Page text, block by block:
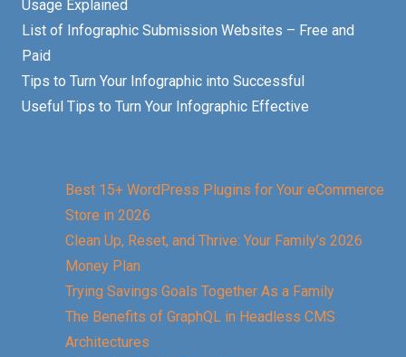
Usage Explained
List of Infographic Submission Websites – Free and
Paid
Tips to Turn Your Infographic into Successful
Useful Tips to Turn Your Infographic Effective
Best 15+ WordPress Plugins for Your eCommerce
Store in 2026
Clean Up, Reset, and Thrive: Your Family’s 2026
Money Plan
Trying Savings Goals Together As a Family
The Benefits of GraphQL in Headless CMS
Architectures